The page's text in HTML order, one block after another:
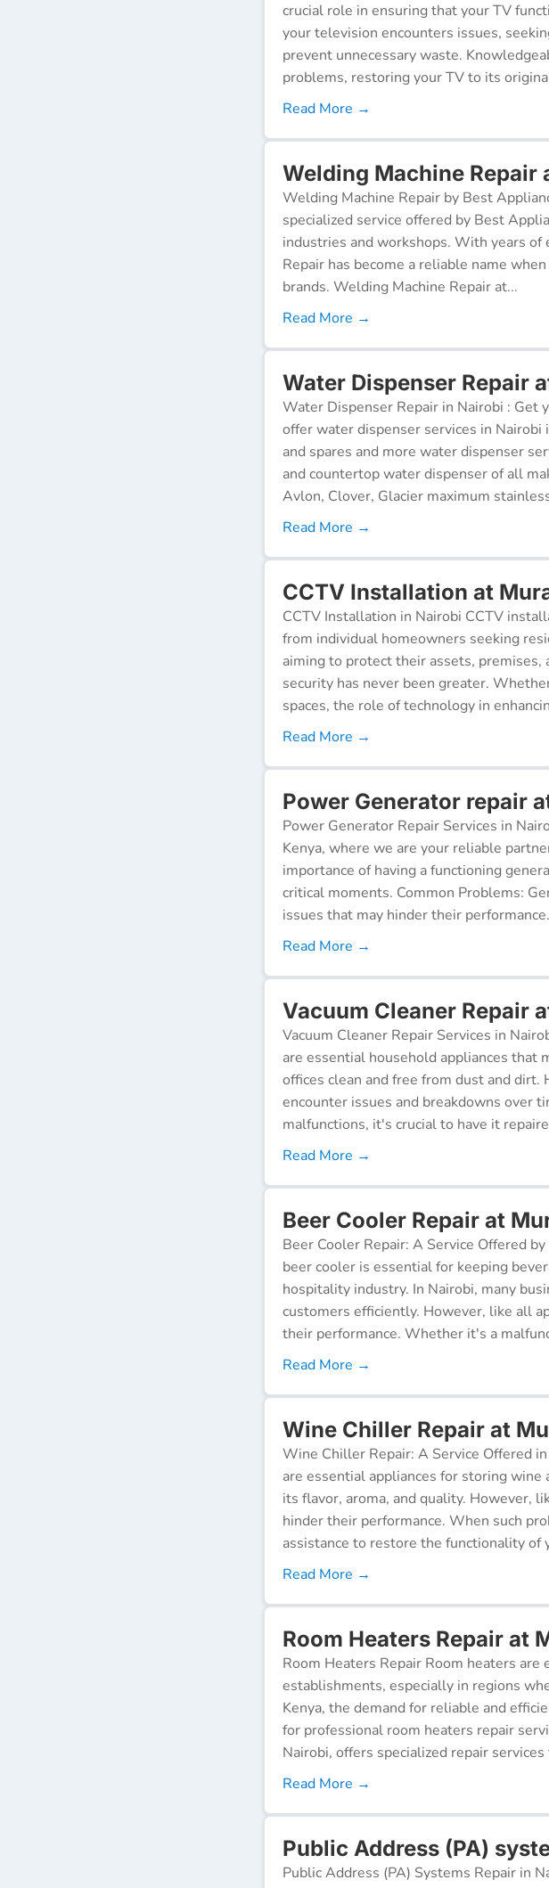
crucial role in ensuring that your TV
your television encounters issues,
prevent unnecessary waste.
problems, restoring your TV to its
Read More →
Welding Machine Repair
Welding Machine Repair by Best
specialized service offered by Best
industries and workshops. With years
Repair has become a reliable name
brands. Welding Machine Repair at...
Read More →
Water Dispenser Repair
Water Dispenser Repair in Nairobi :
offer water dispenser services in
and spares and more water dispenser
and countertop water dispenser of all
Avlon, Clover, Glacier maximum
Read More →
CCTV Installation at
CCTV Installation in Nairobi CCTV
from individual homeowners seeking
aiming to protect their assets,
security has never been greater.
spaces, the role of technology in
Read More →
Power Generator repair
Power Generator Repair Services in
Kenya, where we are your reliable
importance of having a functioning
critical moments. Common Problems:
issues that may hinder their
Read More →
Vacuum Cleaner Repair
Vacuum Cleaner Repair Services in
are essential household appliances that
offices clean and free from dust and dirt.
encounter issues and breakdowns over
malfunctions, it's crucial to have it
Read More →
Beer Cooler Repair at
Beer Cooler Repair: A Service Offered
beer cooler is essential for keeping
hospitality industry. In Nairobi, many
customers efficiently. However, like all
their performance. Whether it's a
Read More →
Wine Chiller Repair at
Wine Chiller Repair: A Service Offered
are essential appliances for storing
its flavor, aroma, and quality. However,
hinder their performance. When such
assistance to restore the functionality of
Read More →
Room Heaters Repair at
Room Heaters Repair Room heaters
establishments, especially in regions
Kenya, the demand for reliable and
for professional room heaters repair
Nairobi, offers specialized repair
Read More →
Public Address (PA)
Public Address (PA) Systems Repair in